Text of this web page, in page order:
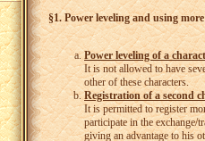
§1. Power leveling and using
Power leveling of a
It is not allowed to have
other of these characters.
Registration of a second
It is permitted to register
participate in the exchange/
giving an advantage to his